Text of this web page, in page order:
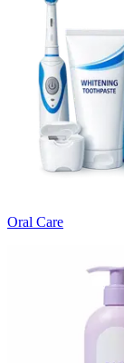
Oral Care